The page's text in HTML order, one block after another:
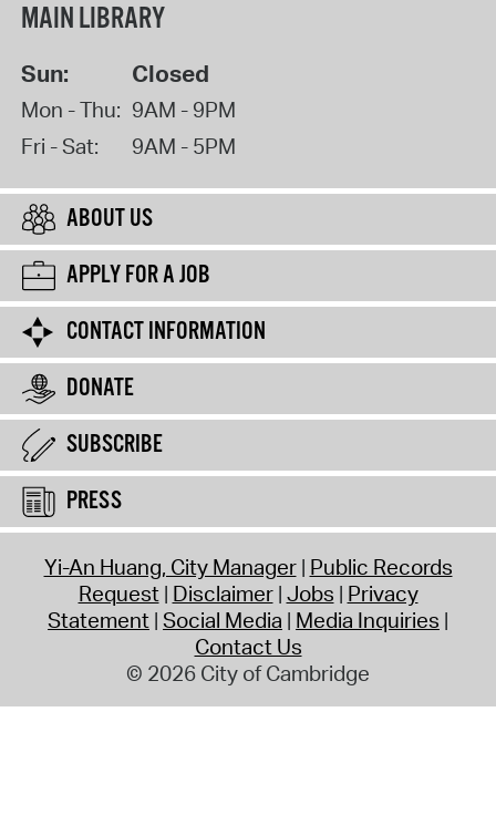
MAIN LIBRARY
Sun: Closed
Mon - Thu: 9AM - 9PM
Fri - Sat:
9AM - 5PM
ABOUT US
APPLY FOR A JOB
CONTACT INFORMATION
DONATE
SUBSCRIBE
PRESS
Yi-An Huang, City Manager Public Records
Request Disclaimer Jobs Privacy
Statement Social Media Media Inquiries
Contact Us
© 2026 City of Cambridge